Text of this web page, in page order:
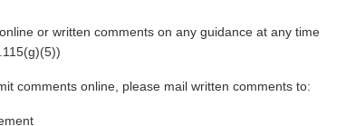
or written comments on any guidance at any time
comments online, please mail written comments to: